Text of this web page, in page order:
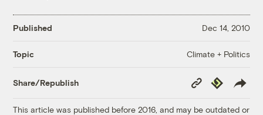
Published Dec 14, 2010
Topic Climate + Politics
Share/Republish
Copy
Link
Republish
This article was published before 2016, and may be outdated or